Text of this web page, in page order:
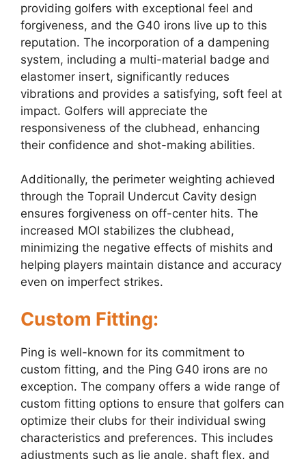
providing golfers with exceptional feel and
forgiveness, and the G40 irons live up to this
reputation. The incorporation of a dampening
system, including a multi-material badge and
elastomer insert, significantly reduces
vibrations and provides a satisfying, soft feel at
impact. Golfers will appreciate the
responsiveness of the clubhead, enhancing
their confidence and shot-making abilities.
Additionally, the perimeter weighting achieved
through the Toprail Undercut Cavity design
ensures forgiveness on off-center hits. The
increased MOI stabilizes the clubhead,
minimizing the negative effects of mishits and
helping players maintain distance and accuracy
even on imperfect strikes.
Custom Fitting:
Ping is well-known for its commitment to
custom fitting, and the Ping G40 irons are no
exception. The company offers a wide range of
custom fitting options to ensure that golfers can
optimize their clubs for their individual swing
characteristics and preferences. This includes
adjustments such as lie angle, shaft flex, and